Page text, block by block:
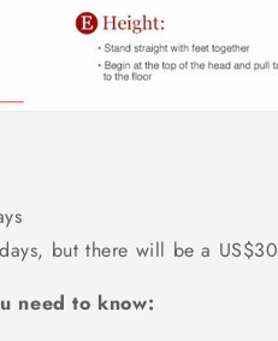
but there will be a US$30
need to know: